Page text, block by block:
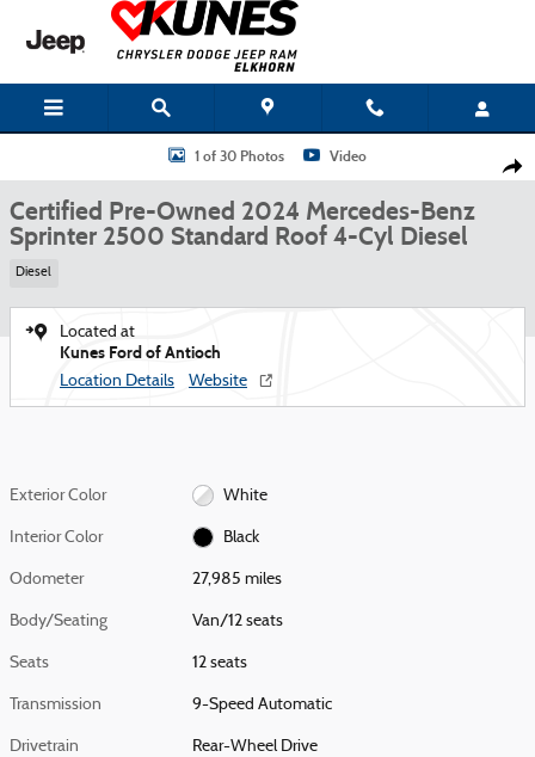
Skip to main content
Certified 2024 Mercedes-Benz Sprinter 2500 Standard Roof 4-Cyl Diesel
1 of 30 Photos Video
Certified Pre-Owned 2024 Mercedes-Benz
Sprinter 2500 Standard Roof 4-Cyl Diesel
Diesel
Located at
Kunes Ford of Antioch
Location Details Website
Exterior Color White
Interior Color Black
Odometer 27,985 miles
Body/Seating Van/12 seats
Seats 12 seats
Transmission 9-Speed Automatic
Drivetrain Rear-Wheel Drive